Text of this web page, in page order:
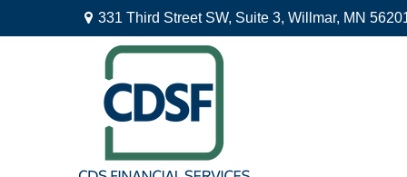
331 Third Street SW, Suite 3, Willmar, MN